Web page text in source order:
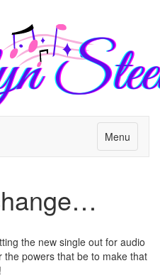
Menu
the new single out for audio
the powers that be to make that